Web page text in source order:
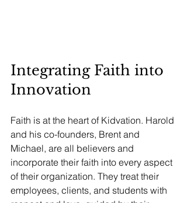
Integrating Faith into
Innovation
Faith is at the heart of Kidvation. Harold
and his co-founders, Brent and
Michael, are all believers and
incorporate their faith into every aspect
of their organization. They treat their
employees, clients, and students with